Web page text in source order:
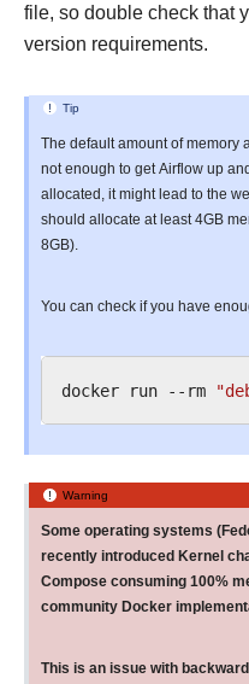
file, so double check that
version requirements.
Tip
The default amount of memory
not enough to get Airflow up
allocated, it might lead to the
should allocate at least 4GB
8GB).
You can check if you have
docker run --rm
Warning
Some operating systems
recently introduced Kernel
Compose consuming 100%
community Docker
This is an issue with